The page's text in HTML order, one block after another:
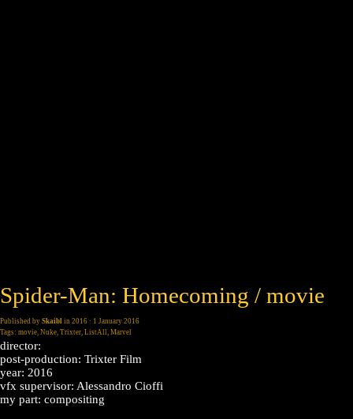
Spider-Man: Homecoming / movie
Published by Skaibl in 2016 · 1 January 2016
Tags: movie, Nuke, Trixter, ListAll, Marvel
director:
post-production: Trixter Film
year: 2016
vfx supervisor: Alessandro Cioffi
my part: compositing